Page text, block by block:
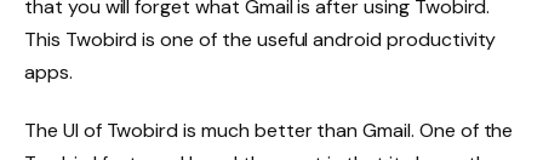
that you will forget what Gmail is after using Twobird.
This Twobird is one of the useful android productivity
apps.
The UI of Twobird is much better than Gmail. One of the